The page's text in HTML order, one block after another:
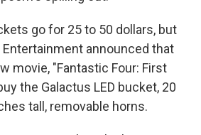
go for 25 to 50 dollars, but
Entertainment announced that
movie, "Fantastic Four: First
the Galactus LED bucket, 20
tall, removable horns.